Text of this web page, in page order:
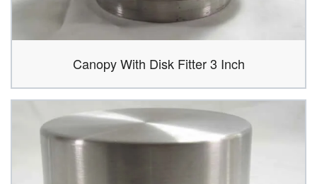
Canopy With Disk Fitter 3 Inch